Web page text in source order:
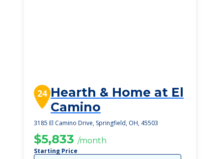
24 Hearth & Home at El
Camino
3185 El Camino Drive, Springfield, OH, 45503
$5,833 /month
Starting Price